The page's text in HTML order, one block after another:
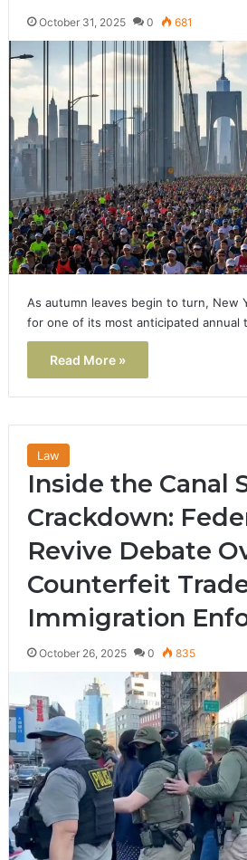
October 31, 2025 0 681
As autumn leaves begin to turn, New
for one of its most anticipated annual
Read More »
Law
Inside the Canal
Crackdown:
Revive Debate
Counterfeit
Immigration
October 26, 2025 0 835